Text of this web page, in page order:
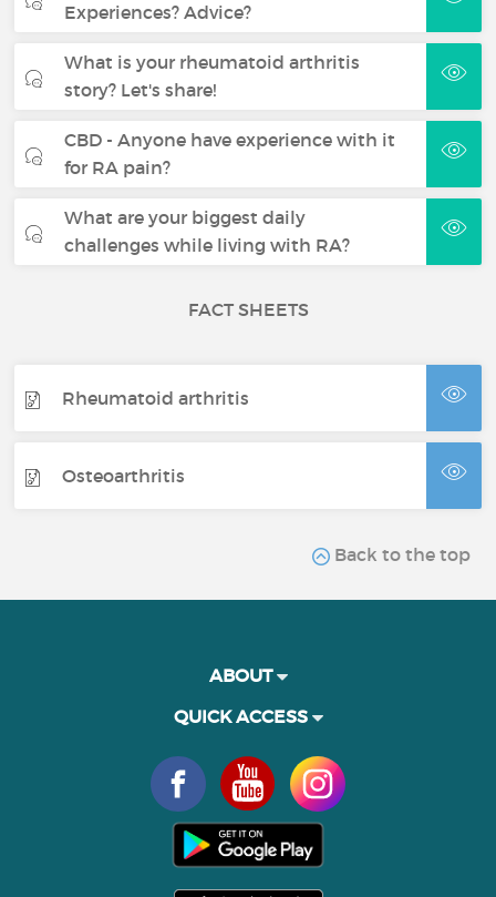
Experiences? Advice?
What is your rheumatoid arthritis
story? Let's share!
CBD - Anyone have experience with it
for RA pain?
What are your biggest daily
challenges while living with RA?
FACT SHEETS
Rheumatoid arthritis
Osteoarthritis
Back to the top
ABOUT
QUICK ACCESS